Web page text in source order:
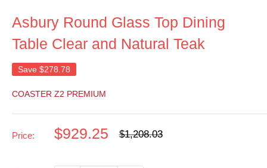
Asbury Round Glass Top Dining
Table Clear and Natural Teak
Save $278.78
COASTER Z2 PREMIUM
Price:
Sale
$929.25
Regular
$1,208.03